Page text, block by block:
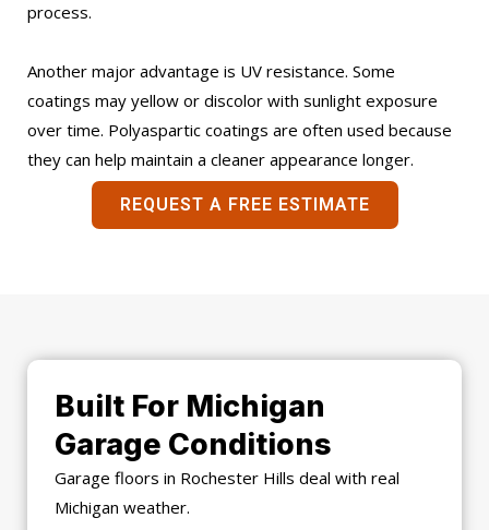
process.
Another major advantage is UV resistance. Some
coatings may yellow or discolor with sunlight exposure
over time. Polyaspartic coatings are often used because
they can help maintain a cleaner appearance longer.
REQUEST A FREE ESTIMATE
Built For Michigan
Garage Conditions
Garage floors in Rochester Hills deal with real
Michigan weather.